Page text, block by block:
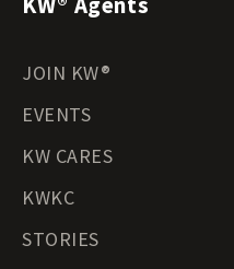
JOIN KW®
EVENTS
KW CARES
KWKC
STORIES